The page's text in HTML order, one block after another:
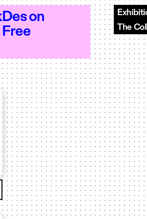
- Open 10–18 - Open
on
The
to play OUR BR00D